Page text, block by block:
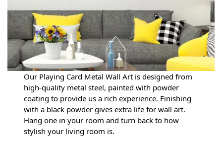
Our Playing Card Metal Wall Art is designed from
high-quality metal steel, painted with powder
coating to provide us a rich experience. Finishing
with a black powder gives extra life for wall art.
Hang one in your room and turn back to how
stylish your living room is.